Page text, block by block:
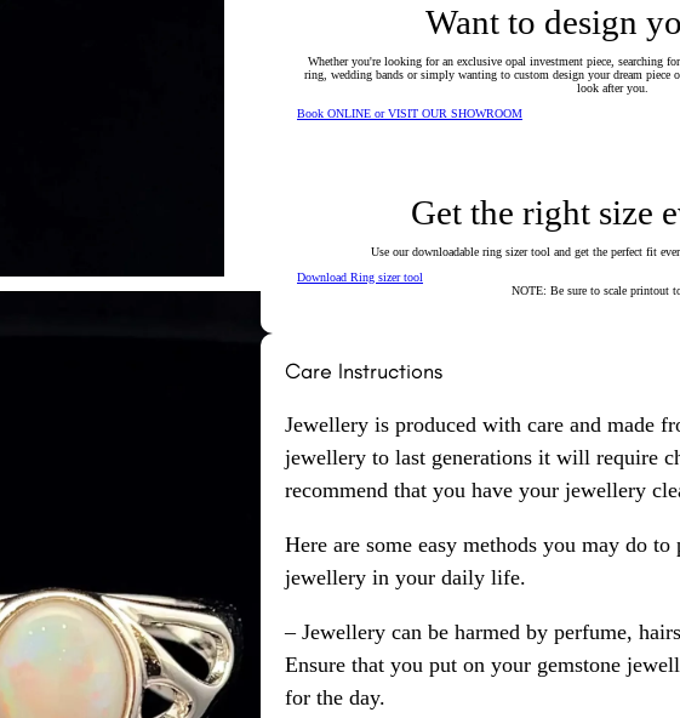
Want to design
Whether you're looking for an exclusive opal investment piece, searching
ring, wedding bands or simply wanting to custom design your dream piece
look after you.
Book ONLINE or VISIT OUR SHOWROOM
Get the right size
Use our downloadable ring sizer tool and get the perfect fit
Download Ring sizer tool
NOTE: Be sure to scale printout
Care Instructions
Jewellery is produced with care and made
jewellery to last generations it will require
recommend that you have your jewellery
Here are some easy methods you may do
jewellery in your daily life.
– Jewellery can be harmed by perfume,
Ensure that you put on your gemstone
for the day.